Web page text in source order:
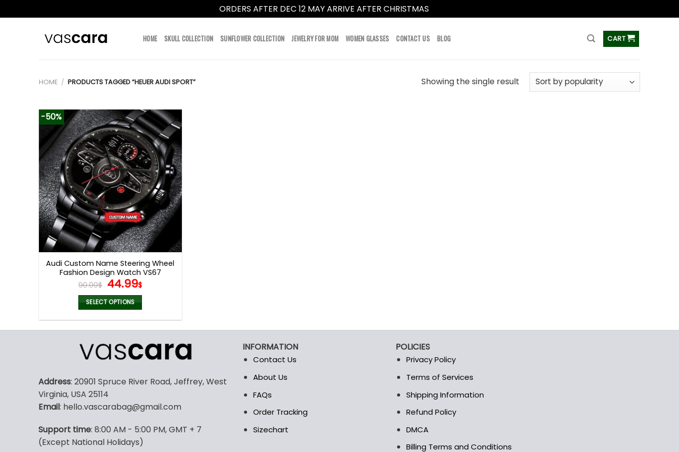
ORDERS AFTER DEC 12 MAY ARRIVE AFTER CHRISTMAS
HOME SKULL COLLECTION SUNFLOWER COLLECTION JEWELRY FOR MOM WOMEN GLASSES CONTACT US BLOG CART
HOME / PRODUCTS TAGGED “HEUER AUDI SPORT” Showing the single result
-50%
Audi Custom Name Steering Wheel
Fashion Design Watch VS67
90.00$ Original
price
was:
90.00$.
44.99$Current
price
44.99$.
SELECT OPTIONS
Address: 20901 Spruce River Road, Jeffrey, West
Virginia, USA 25114
Email: hello.vascarabag@gmail.com
Support time: 8:00 AM - 5:00 PM, GMT + 7
(Except National Holidays)
INFORMATION
Contact Us
About Us
FAQs
Order Tracking
Sizechart
POLICIES
Privacy Policy
Terms of Services
Shipping Information
Refund Policy
DMCA
Billing Terms and Conditions